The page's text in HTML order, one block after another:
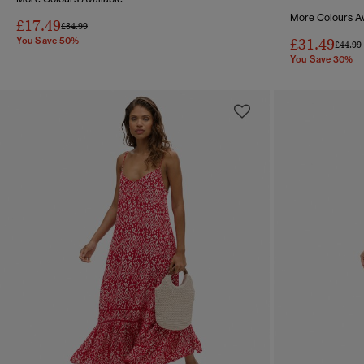
£17.49Price reduced from
£34.99to
You Save 50%
More Colours
£31.49Price
£44.99to
You Save 30%